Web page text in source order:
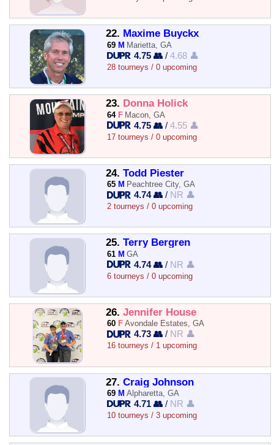
22. Maxime Buyckx
69 M Marietta, GA
4.75 👥 /4.68 👤
28 tourneys / 0 upcoming
23. Donna Holick
64 F Macon, GA
4.75 👥 /4.55 👤
17 tourneys / 0 upcoming
24. Todd Piester
65 M Peachtree City, GA
4.74 👥 / NR 👤
2 tourneys / 0 upcoming
25. Terry Bergren
61 M GA
4.74 👥 / NR 👤
6 tourneys / 0 upcoming
26. Jennifer House
60 F Avondale Estates, GA
4.73 👥 / NR 👤
16 tourneys / 1 upcoming
27. Craig Johnson
69 M Alpharetta, GA
4.71 👥 / NR 👤
10 tourneys / 3 upcoming